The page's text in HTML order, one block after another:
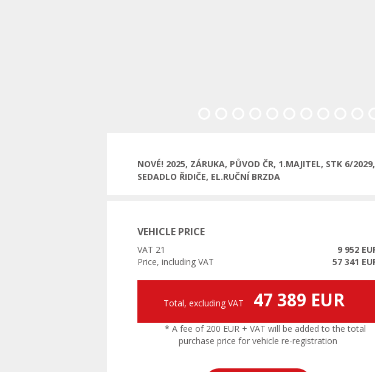
NOVÉ! 2025, ZÁRUKA, PŮVOD ČR, 1.MAJITEL, STK 6/
SEDADLO ŘIDIČE, EL.RUČNÍ BRZDA
VEHICLE PRICE
VAT 21
9 952
Price, including VAT
57 341
Total, excluding VAT 47 389 EUR
* A fee of 200 EUR + VAT will be added to the total
purchase price for vehicle re-registration